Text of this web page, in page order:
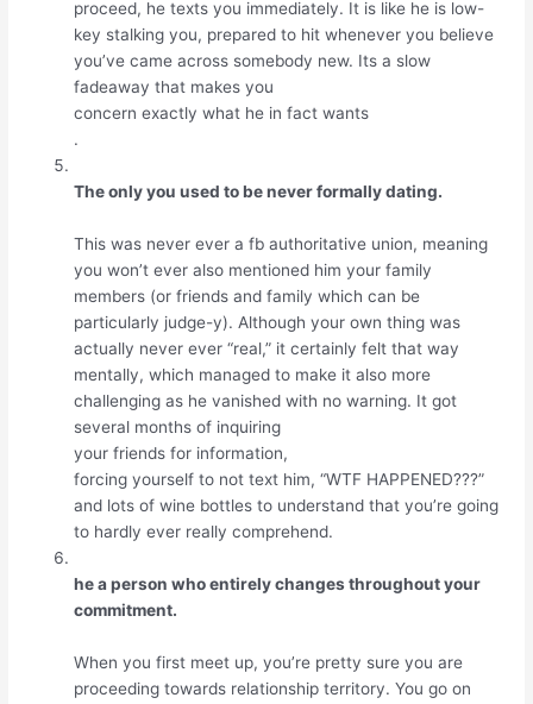
proceed, he texts you immediately. It is like he is low-
key stalking you, prepared to hit whenever you believe
you’ve came across somebody new. Its a slow
fadeaway that makes you
concern exactly what he in fact wants
.
The only you used to be never formally dating.
This was never ever a fb authoritative union, meaning
you won’t ever also mentioned him your family
members (or friends and family which can be
particularly judge-y). Although your own thing was
actually never ever “real,” it certainly felt that way
mentally, which managed to make it also more
challenging as he vanished with no warning. It got
several months of inquiring
your friends for information,
forcing yourself to not text him, “WTF HAPPENED???”
and lots of wine bottles to understand that you’re going
to hardly ever really comprehend.
he a person who entirely changes throughout your
commitment.
When you first meet up, you’re pretty sure you are
proceeding towards relationship territory. You go on